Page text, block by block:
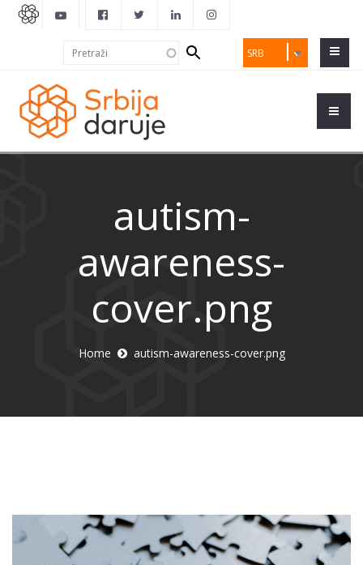
SRB
Search
form
autism-
awareness-
cover.png
Home autism-awareness-cover.png